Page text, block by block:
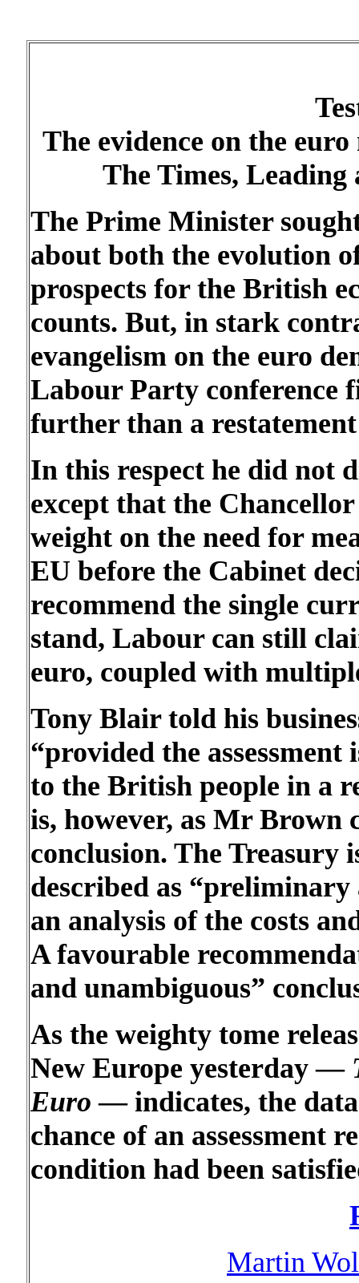
The evidence on the
The Times, Leading
The Prime Minister
about both the evolution
prospects for the British
counts. But, in stark
evangelism on the euro
Labour Party conference
further than a
In this respect he did not
except that the
weight on the need for
EU before the Cabinet
recommend the single
stand, Labour can still
euro, coupled with
Tony Blair told his
“provided the
to the British people in a
is, however, as Mr Brown
conclusion. The Treasury
described as
an analysis of the costs
A favourable
and unambiguous”
As the weighty tome
New Europe yesterday —
Euro — indicates, the
chance of an assessment
condition had been
Martin